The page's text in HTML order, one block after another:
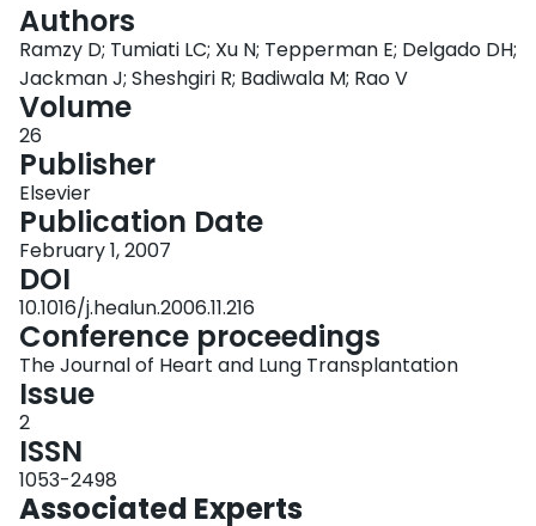
Authors
Ramzy D; Tumiati LC; Xu N; Tepperman E; Delgado DH;
Jackman J; Sheshgiri R; Badiwala M; Rao V
Volume
26
Publisher
Elsevier
Publication Date
February 1, 2007
DOI
10.1016/j.healun.2006.11.216
Conference proceedings
The Journal of Heart and Lung Transplantation
Issue
2
ISSN
1053-2498
Associated Experts